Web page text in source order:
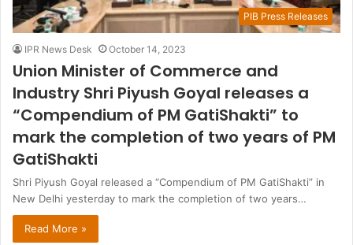
PIB Press Releases
IPR News Desk October 14, 2023
Union Minister of Commerce and
Industry Shri Piyush Goyal releases a
“Compendium of PM GatiShakti” to
mark the completion of two years of PM
GatiShakti
Shri Piyush Goyal released a “Compendium of PM GatiShakti” in
New Delhi yesterday to mark the completion of two years…
Read More »